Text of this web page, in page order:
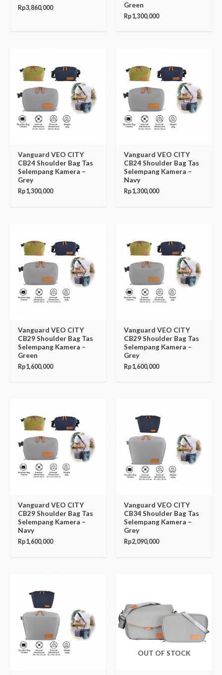
Rp3,860,000
Green
Rp1,300,000
Vanguard VEO CITY
CB24 Shoulder Bag Tas
Selempang Kamera –
Grey
Rp1,300,000
Vanguard VEO CITY
CB24 Shoulder Bag Tas
Selempang Kamera –
Navy
Rp1,300,000
Vanguard VEO CITY
CB29 Shoulder Bag Tas
Selempang Kamera –
Green
Rp1,600,000
Vanguard VEO CITY
CB29 Shoulder Bag Tas
Selempang Kamera –
Grey
Rp1,600,000
Vanguard VEO CITY
CB29 Shoulder Bag Tas
Selempang Kamera –
Navy
Rp1,600,000
Vanguard VEO CITY
CB34 Shoulder Bag Tas
Selempang Kamera –
Grey
Rp2,090,000
OUT OF STOCK